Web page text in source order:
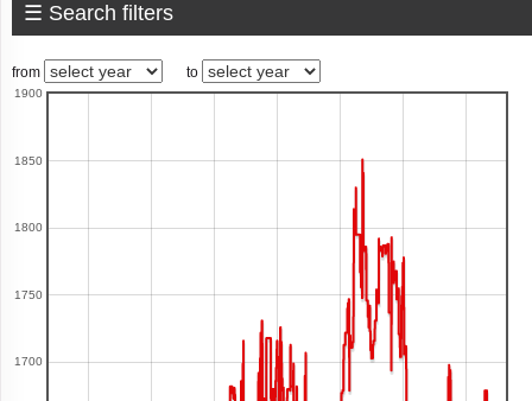
☰ Search filters
from to
1700
1750
1800
1850
1900